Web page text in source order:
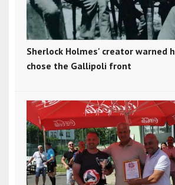
Sherlock Holmes' creator warned
chose the Gallipoli front